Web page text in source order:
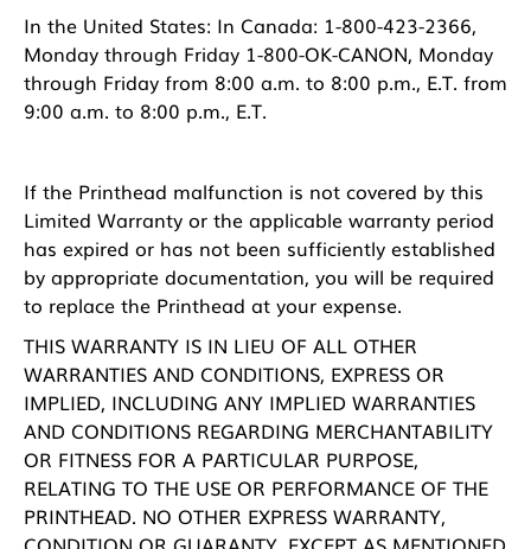
In the United States: In Canada: 1-800-423-2366,
Monday through Friday 1-800-OK-CANON, Monday
through Friday from 8:00 a.m. to 8:00 p.m., E.T. from
9:00 a.m. to 8:00 p.m., E.T.
If the Printhead malfunction is not covered by this
Limited Warranty or the applicable warranty period
has expired or has not been sufficiently established
by appropriate documentation, you will be required
to replace the Printhead at your expense.
THIS WARRANTY IS IN LIEU OF ALL OTHER
WARRANTIES AND CONDITIONS, EXPRESS OR
IMPLIED, INCLUDING ANY IMPLIED WARRANTIES
AND CONDITIONS REGARDING MERCHANTABILITY
OR FITNESS FOR A PARTICULAR PURPOSE,
RELATING TO THE USE OR PERFORMANCE OF THE
PRINTHEAD. NO OTHER EXPRESS WARRANTY,